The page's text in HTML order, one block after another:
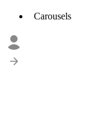
Carousels